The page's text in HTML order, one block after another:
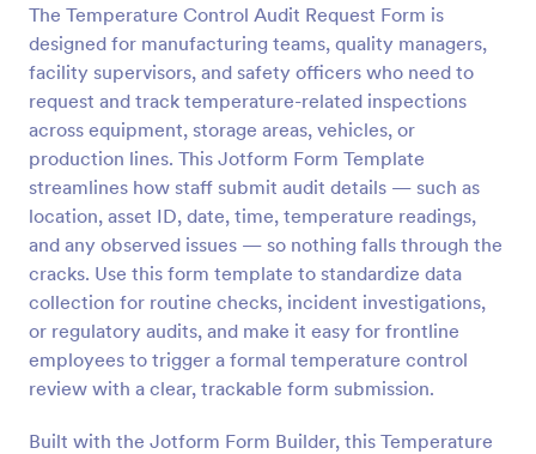
The Temperature Control Audit Request Form is
designed for manufacturing teams, quality managers,
facility supervisors, and safety officers who need to
request and track temperature-related inspections
across equipment, storage areas, vehicles, or
production lines. This Jotform Form Template
streamlines how staff submit audit details — such as
location, asset ID, date, time, temperature readings,
and any observed issues — so nothing falls through the
cracks. Use this form template to standardize data
collection for routine checks, incident investigations,
or regulatory audits, and make it easy for frontline
employees to trigger a formal temperature control
review with a clear, trackable form submission.
Built with the Jotform Form Builder, this Temperature
Preview